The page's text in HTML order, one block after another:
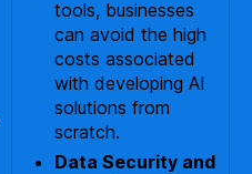
tools, businesses
can avoid the high
costs associated
with developing AI
solutions from
scratch.
Data Security and